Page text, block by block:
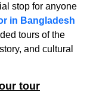
stop for anyone
in Bangladesh
tours of the
and cultural
tour